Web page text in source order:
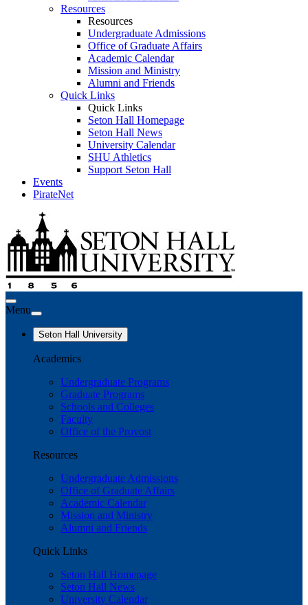
Resources
Resources
Undergraduate Admissions
Office of Graduate Affairs
Academic Calendar
Mission and Ministry
Alumni and Friends
Quick Links
Quick Links
Seton Hall Homepage
Seton Hall News
University Calendar
SHU Athletics
Support Seton Hall
Events
PirateNet
Menu
Seton Hall University
Academics
Undergraduate Programs
Graduate Programs
Schools and Colleges
Faculty
Office of the Provost
Resources
Undergraduate Admissions
Office of Graduate Affairs
Academic Calendar
Mission and Ministry
Alumni and Friends
Quick Links
Seton Hall Homepage
Seton Hall News
University Calendar